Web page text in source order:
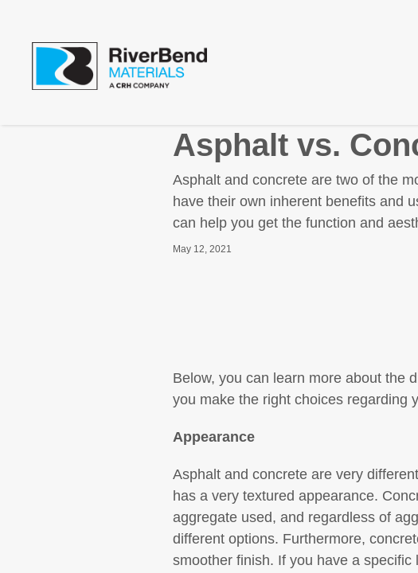
Asphalt vs.
Asphalt and concrete are two of the
have their own inherent benefits and
can help you get the function and
May 12, 2021
Below, you can learn more about the
you make the right choices regarding
Appearance
Asphalt and concrete are very
has a very textured appearance.
aggregate used, and regardless of
different options. Furthermore,
smoother finish. If you have a